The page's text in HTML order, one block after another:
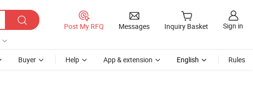
Post My RFQ Messages Inquiry Basket Sign in
Buyer Help App & extension English Rules